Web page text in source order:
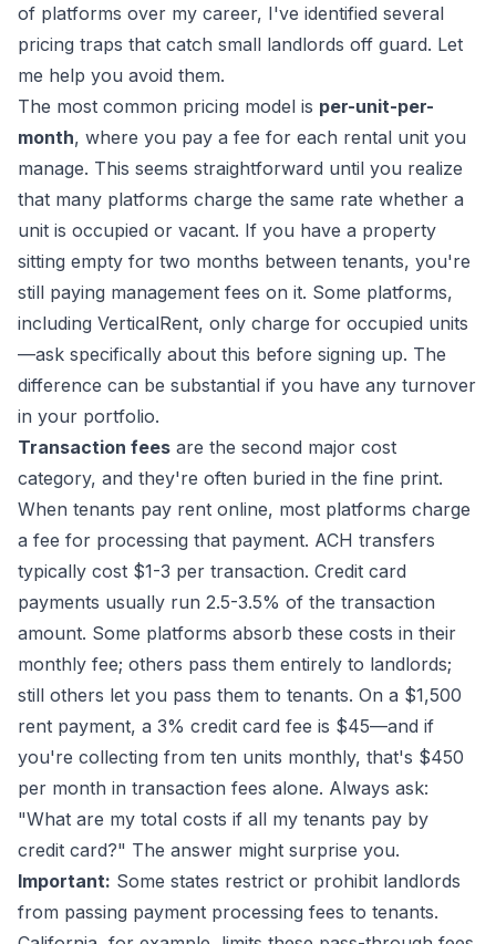
of platforms over my career, I've identified several
pricing traps that catch small landlords off guard. Let
me help you avoid them.
The most common pricing model is per-unit-per-
month, where you pay a fee for each rental unit you
manage. This seems straightforward until you realize
that many platforms charge the same rate whether a
unit is occupied or vacant. If you have a property
sitting empty for two months between tenants, you're
still paying management fees on it. Some platforms,
including VerticalRent, only charge for occupied units
—ask specifically about this before signing up. The
difference can be substantial if you have any turnover
in your portfolio.
Transaction fees are the second major cost
category, and they're often buried in the fine print.
When tenants pay rent online, most platforms charge
a fee for processing that payment. ACH transfers
typically cost $1-3 per transaction. Credit card
payments usually run 2.5-3.5% of the transaction
amount. Some platforms absorb these costs in their
monthly fee; others pass them entirely to landlords;
still others let you pass them to tenants. On a $1,500
rent payment, a 3% credit card fee is $45—and if
you're collecting from ten units monthly, that's $450
per month in transaction fees alone. Always ask:
"What are my total costs if all my tenants pay by
credit card?" The answer might surprise you.
Important: Some states restrict or prohibit landlords
from passing payment processing fees to tenants.